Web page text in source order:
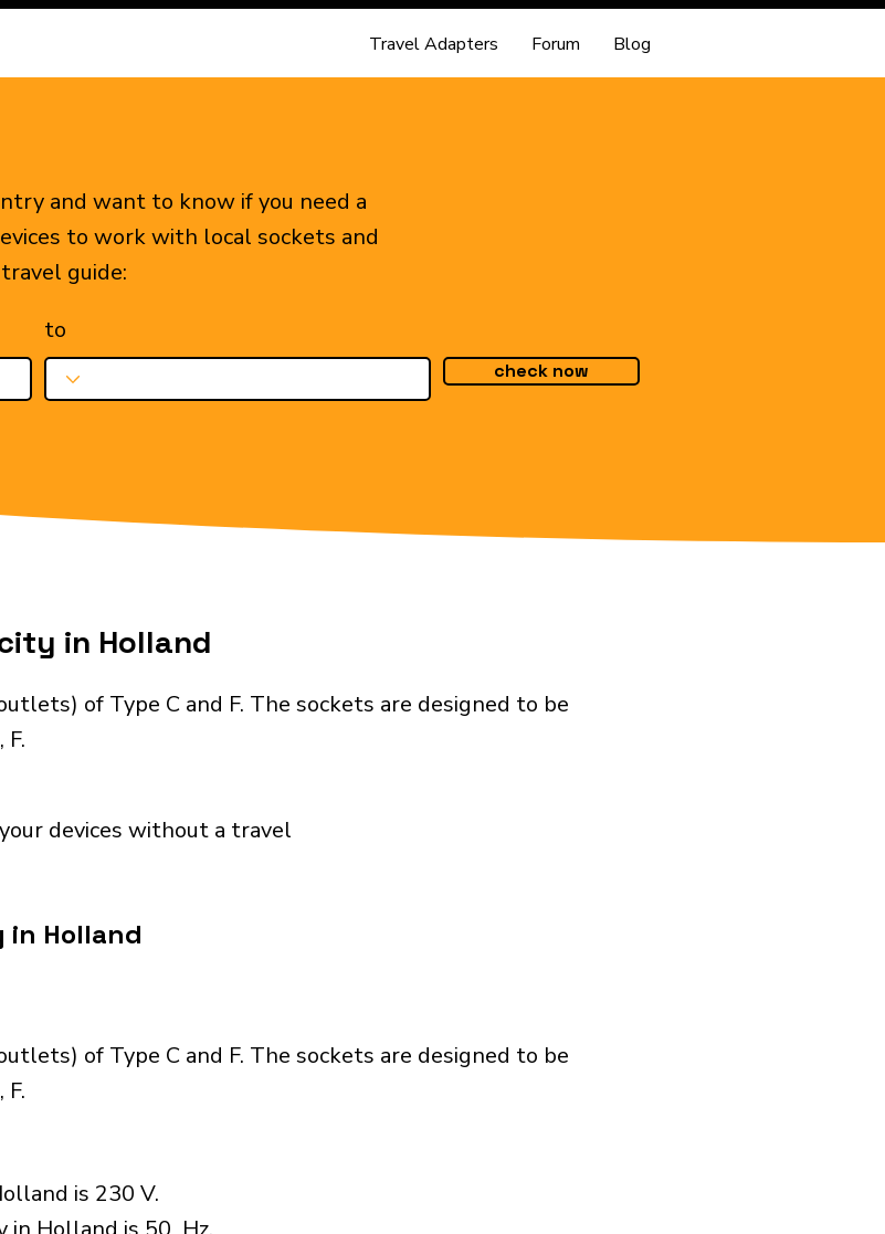
Travel Adapters Forum Blog
and want to know if you need a
to work with local sockets and
guide:
to
check now
in Holland
of Type C and F. The sockets are designed to be
devices without a travel
in Holland
of Type C and F. The sockets are designed to be
is 230 V.